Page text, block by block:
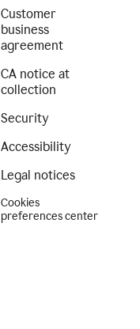
Customer
business
agreement
CA notice at
collection
Security
Accessibility
Legal notices
Cookies
preferences center